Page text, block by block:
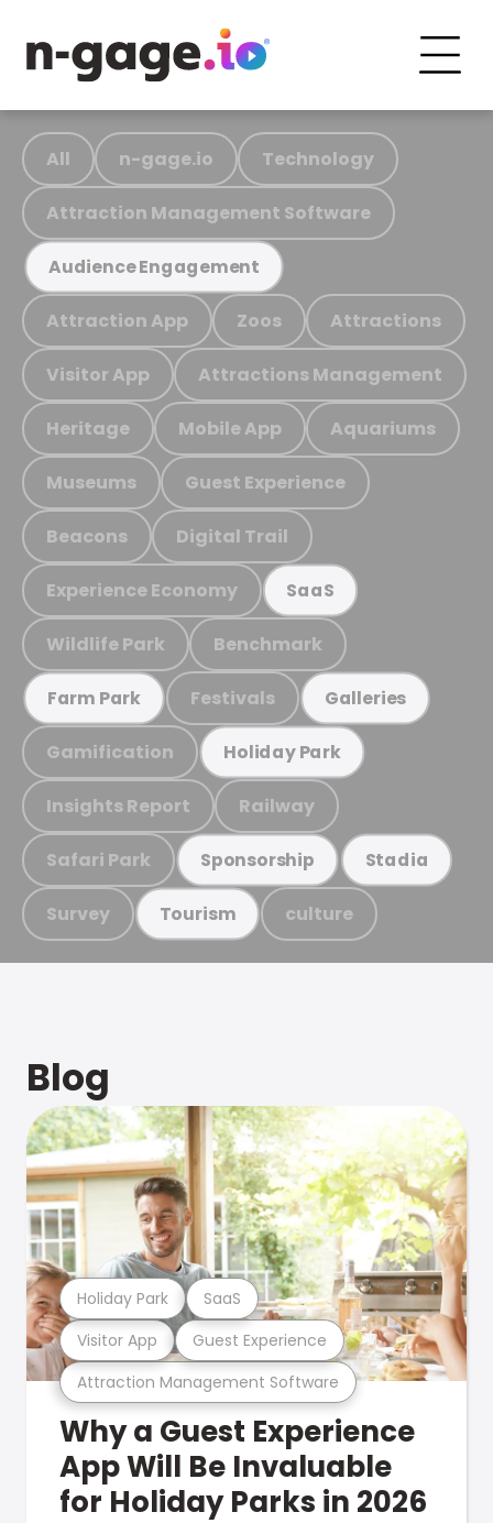
All n-gage.io Technology
Attraction Management Software
Audience Engagement
Attraction App Zoos Attractions
Visitor App Attractions Management
Heritage Mobile App Aquariums
Museums Guest Experience
Beacons Digital Trail
Experience Economy SaaS
Wildlife Park Benchmark
Farm Park Festivals Galleries
Gamification Holiday Park
Insights Report Railway
Safari Park Sponsorship Stadia
Survey Tourism culture
Blog
Attraction Management Software
Visitor App Guest Experience
Holiday Park SaaS
Why a Guest Experience
App Will Be Invaluable
for Holiday Parks in 2026